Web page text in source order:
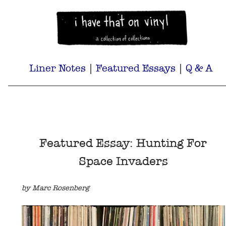
Liner Notes | Featured Essays | Q & A
Featured Essay: Hunting For
Space Invaders
by Marc Rosenberg